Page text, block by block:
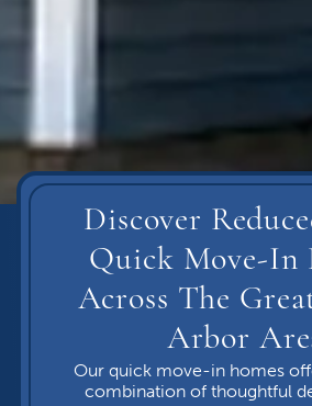
Discover
Quick Move-In
Across The
Arbor
Our quick move-in homes
combination of thoughtful